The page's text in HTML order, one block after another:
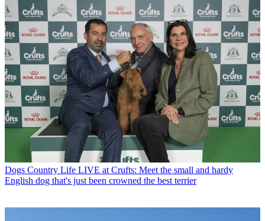
Dogs Country Life LIVE at Crufts: Meet the small and hardy
English dog that's just been crowned the best terrier